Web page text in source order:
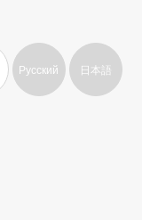
Русский 日本語